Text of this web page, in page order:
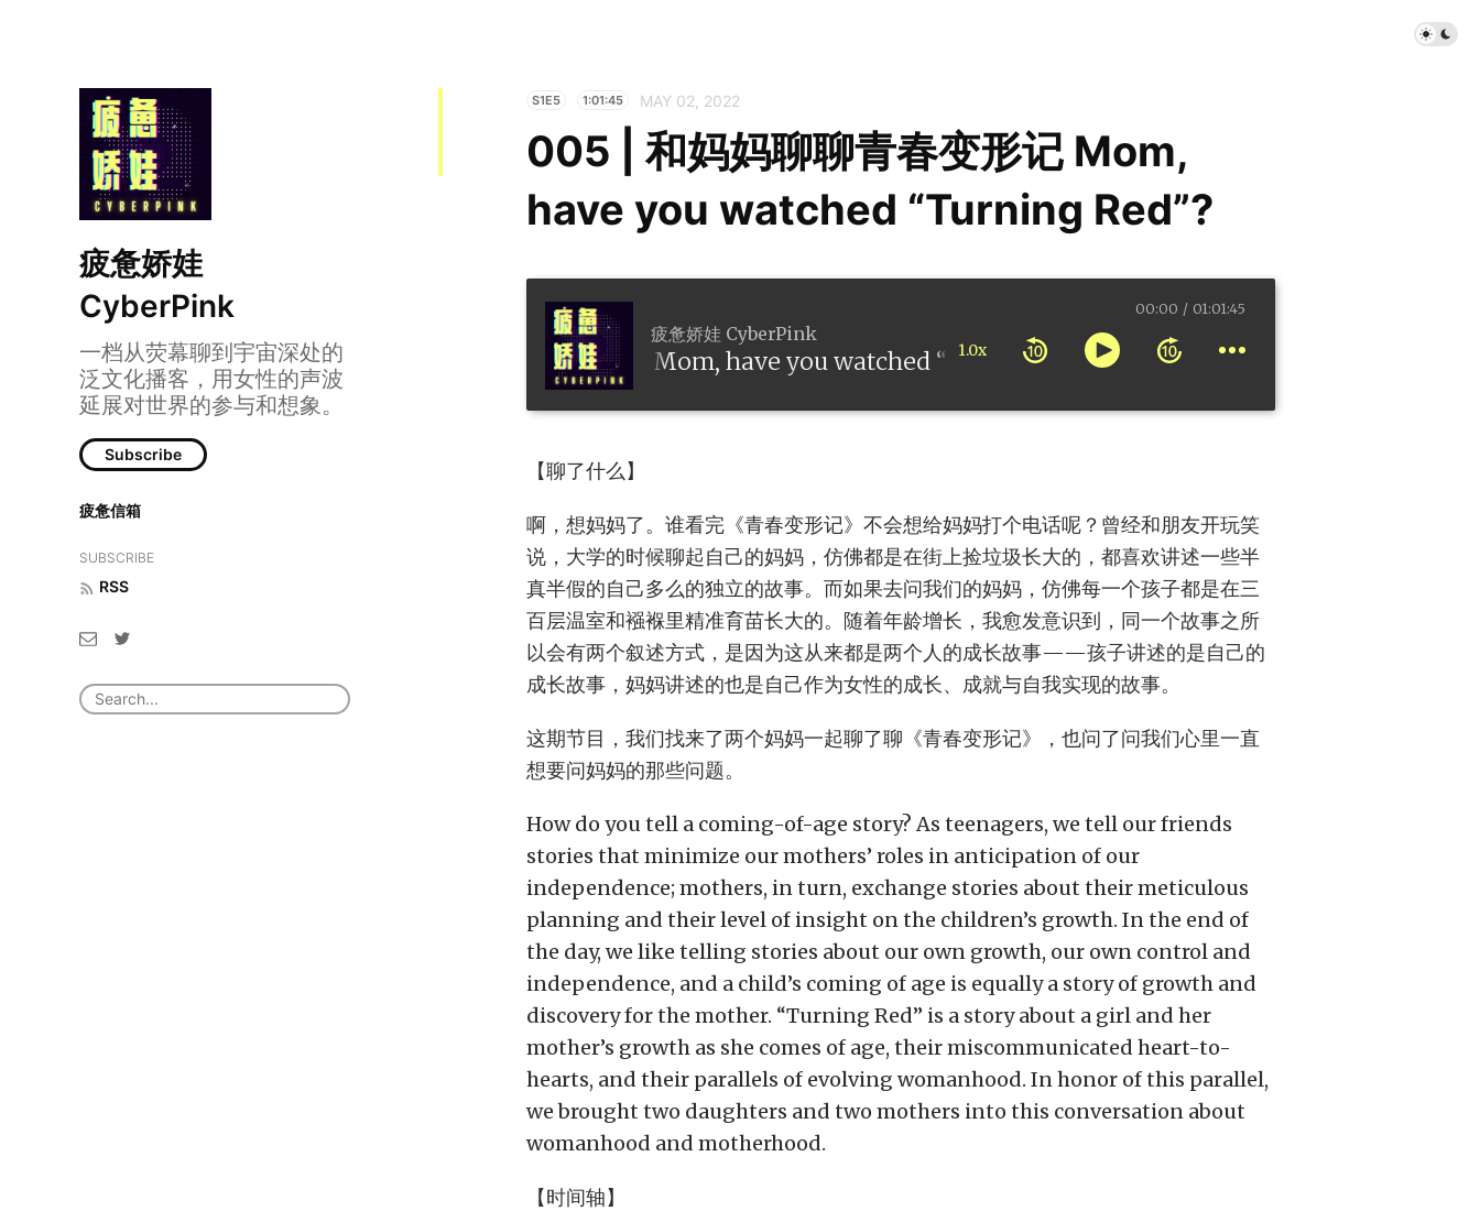
疲惫娇娃
CyberPink
一档从荧幕聊到宇宙深处的
泛文化播客，用女性的声波
延展对世界的参与和想象。
Subscribe
疲惫信箱
SUBSCRIBE
RSS
S1E5 1:01:45 MAY 02, 2022
005 | 和妈妈聊聊青春变形记 Mom,
have you watched “Turning Red”?
疲惫娇娃 CyberPink
005 | 和妈妈聊聊青春变形记 Mom, have you watched “Turning Red”?
1.0x
00:00 01:01:45
【聊了什么】
啊，想妈妈了。谁看完《青春变形记》不会想给妈妈打个电话呢？曾经和朋友开玩笑
说，大学的时候聊起自己的妈妈，仿佛都是在街上捡垃圾长大的，都喜欢讲述一些半
真半假的自己多么的独立的故事。而如果去问我们的妈妈，仿佛每一个孩子都是在三
百层温室和襁褓里精准育苗长大的。随着年龄增长，我愈发意识到，同一个故事之所
以会有两个叙述方式，是因为这从来都是两个人的成长故事——孩子讲述的是自己的
成长故事，妈妈讲述的也是自己作为女性的成长、成就与自我实现的故事。
这期节目，我们找来了两个妈妈一起聊了聊《青春变形记》，也问了问我们心里一直
想要问妈妈的那些问题。
How do you tell a coming-of-age story? As teenagers, we tell our friends
stories that minimize our mothers’ roles in anticipation of our
independence; mothers, in turn, exchange stories about their meticulous
planning and their level of insight on the children’s growth. In the end of
the day, we like telling stories about our own growth, our own control and
independence, and a child’s coming of age is equally a story of growth and
discovery for the mother. “Turning Red” is a story about a girl and her
mother’s growth as she comes of age, their miscommunicated heart-to-
hearts, and their parallels of evolving womanhood. In honor of this parallel,
we brought two daughters and two mothers into this conversation about
womanhood and motherhood.
【时间轴】